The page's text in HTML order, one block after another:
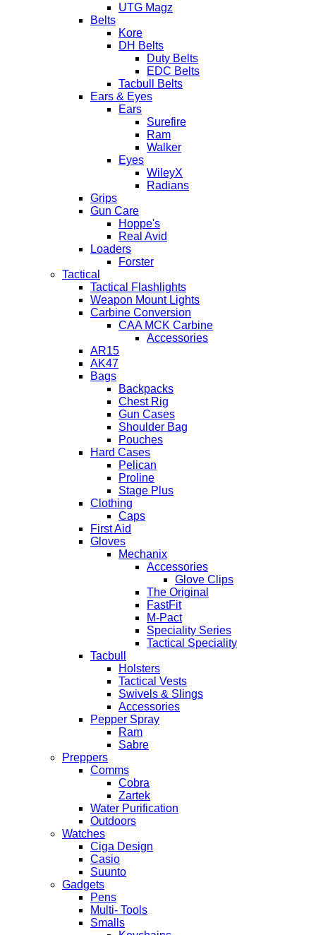
UTG Magz
Belts
Kore
DH Belts
Duty Belts
EDC Belts
Tacbull Belts
Ears & Eyes
Ears
Surefire
Ram
Walker
Eyes
WileyX
Radians
Grips
Gun Care
Hoppe's
Real Avid
Loaders
Forster
Tactical
Tactical Flashlights
Weapon Mount Lights
Carbine Conversion
CAA MCK Carbine
Accessories
AR15
AK47
Bags
Backpacks
Chest Rig
Gun Cases
Shoulder Bag
Pouches
Hard Cases
Pelican
Proline
Stage Plus
Clothing
Caps
First Aid
Gloves
Mechanix
Accessories
Glove Clips
The Original
FastFit
M-Pact
Speciality Series
Tactical Speciality
Tacbull
Holsters
Tactical Vests
Swivels & Slings
Accessories
Pepper Spray
Ram
Sabre
Preppers
Comms
Cobra
Zartek
Water Purification
Outdoors
Watches
Ciga Design
Casio
Suunto
Gadgets
Pens
Multi- Tools
Smalls